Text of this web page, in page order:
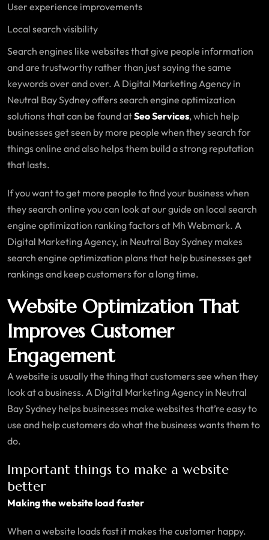
User experience improvements
Local search visibility
Search engines like websites that give people information
and are trustworthy rather than just saying the same
keywords over and over. A Digital Marketing Agency in
Neutral Bay Sydney offers search engine optimization
solutions that can be found atSeo Services, which help
businesses get seen by more people when they search for
things online and also helps them build a strong reputation
that lasts.
If you want to get more people to find your business when
they search online you can look at our guide on local search
engine optimization ranking factors at Mh Webmark. A
Digital Marketing Agency, in Neutral Bay Sydney makes
search engine optimization plans that help businesses get
rankings and keep customers for a long time.
Website Optimization That
Improves Customer
Engagement
A website is usually the thing that customers see when they
look at a business. A Digital Marketing Agency in Neutral
Bay Sydney helps businesses make websites that’re easy to
use and help customers do what the business wants them to
do.
Important things to make a website
better
Making the website load faster
When a website loads fast it makes the customer happy.